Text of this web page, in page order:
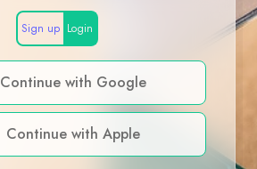
Sign up Login
Continue with Google
Continue with Apple